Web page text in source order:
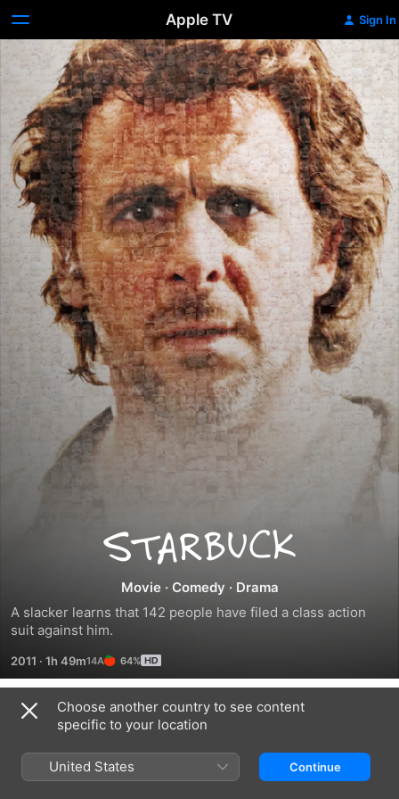
Apple TV Sign In
Starbuck
Movie · Comedy · Drama
A slacker learns that 142 people have filed a class action
suit against him.
2011 · 1h 49m 64%
Trailers
Choose another country to see content
specific to your location
United States Continue